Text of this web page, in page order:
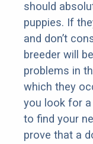
should
puppies. If
and don’t
breeder will
problems in
which they
you look for a
to find your
prove that a